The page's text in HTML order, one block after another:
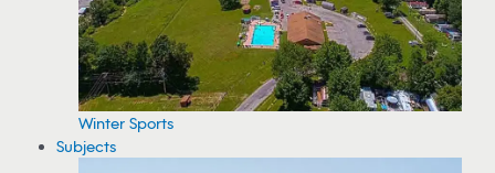
Winter Sports
Subjects